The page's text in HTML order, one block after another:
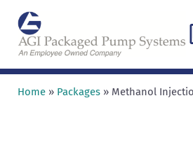
AGI Packaged Pump
Home» Packages» Methanol